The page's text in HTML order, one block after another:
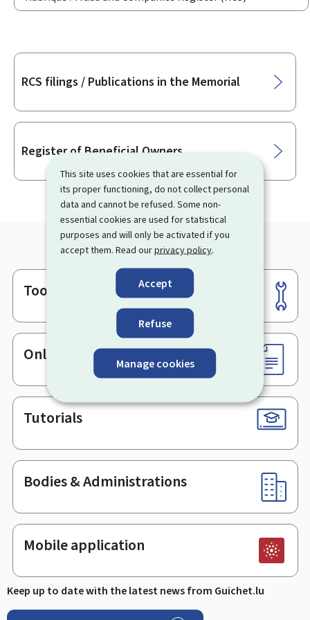
This site uses cookies that are essential for
its proper functioning, do not collect personal
data and cannot be refused. Some non-
essential cookies are used for statistical
purposes and will only be activated if you
accept them. Read ourprivacy policy.
Accept
Refuse
Manage cookies
Sub-
RCS filings / Publications in the Memorial
Register of Beneficial Owners
Footer
Tools
Online services & Forms
Tutorials
Bodies & Administrations
Mobile application
Keep up to date with the latest news from Guichet.lu